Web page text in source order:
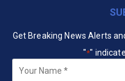
Get Breaking News Alerts
"*"
Your
Name *